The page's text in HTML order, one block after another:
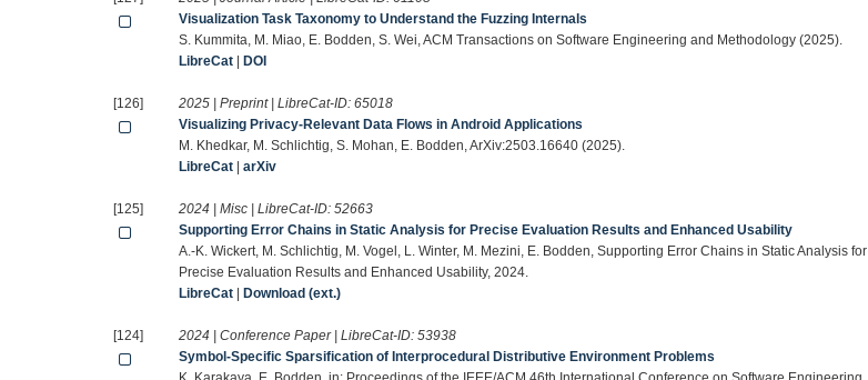
Visualization Task Taxonomy to Understand the Fuzzing Internals
S. Kummita, M. Miao, E. Bodden, S. Wei, ACM Transactions on Software Engineering and Methodology (2025).
LibreCat
DOI
[126] 2025 | Preprint | LibreCat-ID:65018
Visualizing Privacy-Relevant Data Flows in Android Applications
M. Khedkar, M. Schlichtig, S. Mohan, E. Bodden, ArXiv:2503.16640 (2025).
LibreCat |arXiv
[125] 2024 | Misc | LibreCat-ID:52663
Supporting Error Chains in Static Analysis for Precise Evaluation Results and Enhanced Usability
A.-K. Wickert, M. Schlichtig, M. Vogel, L. Winter, M. Mezini, E. Bodden, Supporting Error Chains in Static Analysis for
Precise Evaluation Results and Enhanced Usability, 2024.
LibreCat
Download (ext.)
[124] 2024 | Conference Paper | LibreCat-ID:53938
Symbol-Specific Sparsification of Interprocedural Distributive Environment Problems